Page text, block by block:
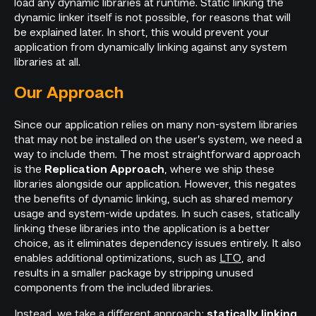
dynamic linker itself is not possible, for reasons that will
be explained later. In short, this would prevent your
application from dynamically linking against any system
libraries at all.
Our Approach
Since our application relies on many non-system libraries
that may not be installed on the user’s system, we need a
way to include them. The most straightforward approach
is the Replication Approach, where we ship these
libraries alongside our application. However, this negates
the benefits of dynamic linking, such as shared memory
usage and system-wide updates. In such cases, statically
linking these libraries into the application is a better
choice, as it eliminates dependency issues entirely. It also
enables additional optimizations, such as LTO, and
results in a smaller package by stripping unused
components from the included libraries.